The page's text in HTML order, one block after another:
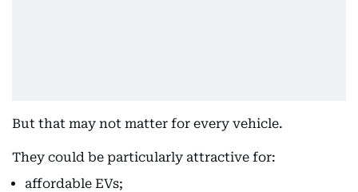
But that may not matter for every vehicle.
They could be particularly attractive for:
affordable EVs;